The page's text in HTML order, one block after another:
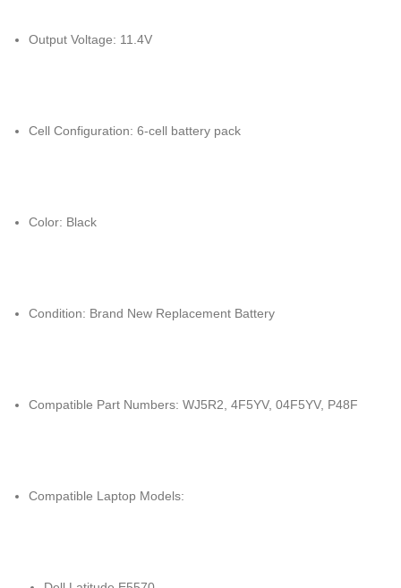
Output Voltage: 11.4V
Cell Configuration: 6-cell battery pack
Color: Black
Condition: Brand New Replacement Battery
Compatible Part Numbers: WJ5R2, 4F5YV, 04F5YV, P48F
Compatible Laptop Models: